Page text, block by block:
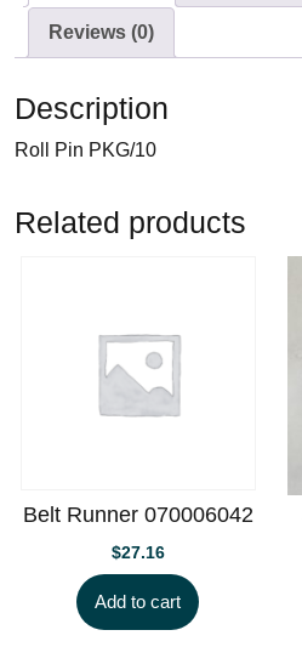
Reviews (0)
Description
Roll Pin PKG/10
Related products
Belt Runner 070006042
$27.16
Add to cart